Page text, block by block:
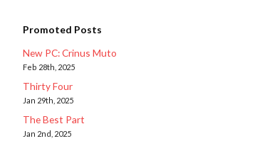
Promoted Posts
New PC: Crinus Muto
Feb 28th, 2025
Thirty Four
Jan 29th, 2025
The Best Part
Jan 2nd, 2025